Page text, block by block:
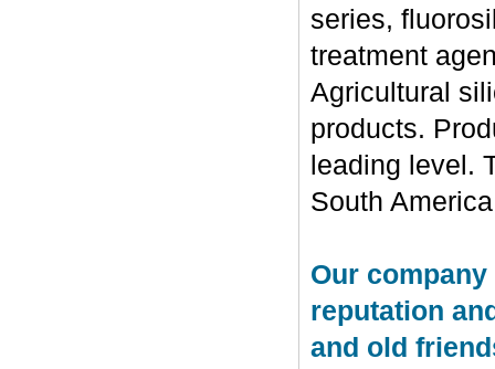
series,
treatment
Agricultural
products.
leading level.
South
Our
reputation
and old